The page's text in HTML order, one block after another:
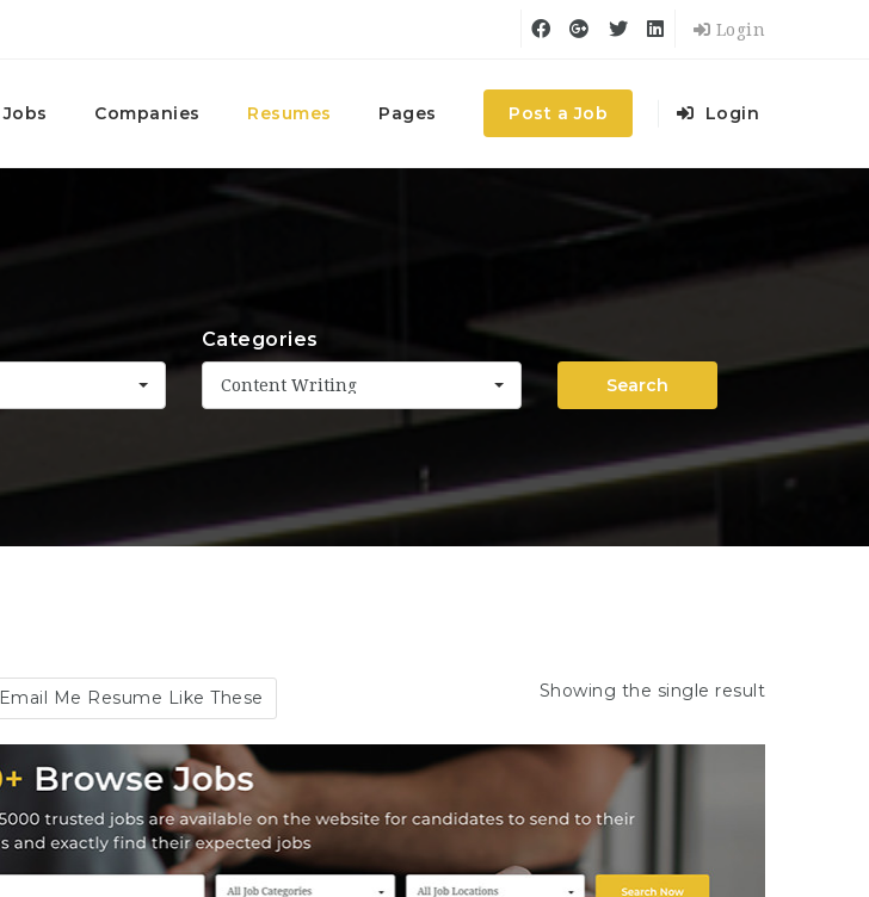
Login
Jobs Companies Resumes Pages Post a Job Login
Categories
Content Writing Search
Email Me Resume Like These Showing the single result